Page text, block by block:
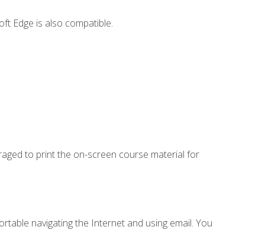
Edge is also compatible.
to print the on-screen course material for
navigating the Internet and using email. You